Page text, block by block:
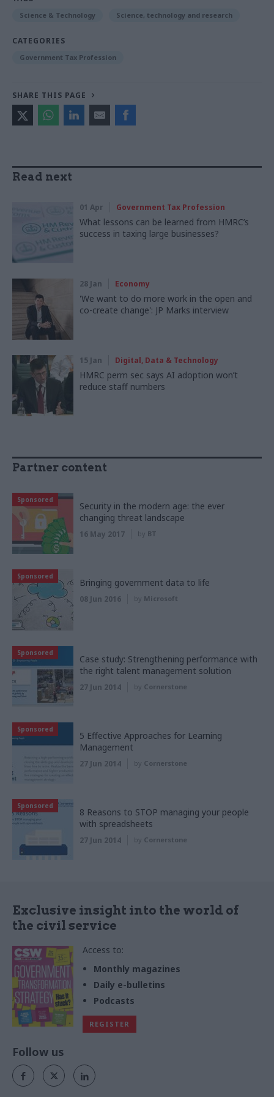
Science & Technology Science, technology and research
CATEGORIES
Government Tax Profession
SHARE THIS PAGE
Read next
01 Apr Government Tax Profession
What lessons can be learned from HMRC’s
success in taxing large businesses?
28 Jan Economy
'We want to do more work in the open and
co-create change': JP Marks interview
15 Jan Digital, Data & Technology
HMRC perm sec says AI adoption won’t
reduce staff numbers
Partner content
Sponsored
Security in the modern age: the ever
changing threat landscape
16 May 2017 by BT
Sponsored
Bringing government data to life
08 Jun 2016 by Microsoft
Sponsored
Case study: Strengthening performance with
the right talent management solution
27 Jun 2014 by Cornerstone
Sponsored
5 Effective Approaches for Learning
Management
27 Jun 2014 by Cornerstone
Sponsored
8 Reasons to STOP managing your people
with spreadsheets
27 Jun 2014 by Cornerstone
Exclusive insight into the world of
the civil service
Access to:
Monthly magazines
Daily e-bulletins
Podcasts
REGISTER
Follow us